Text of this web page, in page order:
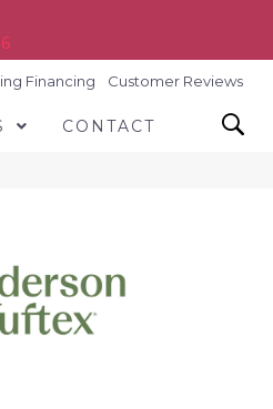
Financing Customer Reviews
CONTACT